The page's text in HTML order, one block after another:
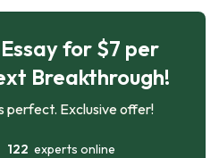
for $7 per
Breakthrough!
perfect. Exclusive offer!
122 experts online